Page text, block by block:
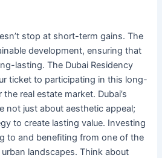
stop at short-term gains. The
development, ensuring that
lasting. The Dubai Residency
ticket to participating in this long-
real estate market. Dubai’s
not just about aesthetic appeal;
to create lasting value. Investing
to and benefiting from one of the
landscapes. Think about